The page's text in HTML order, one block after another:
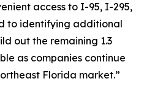
access to I-95, I-295,
to identifying additional
out the remaining 1.3
as companies continue
Florida market.”